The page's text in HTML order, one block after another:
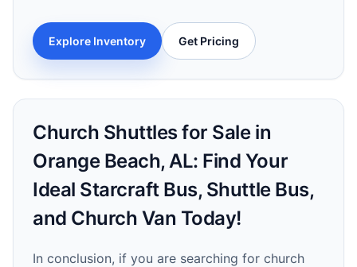
Explore Inventory Get Pricing
Church Shuttles for Sale in
Orange Beach, AL: Find Your
Ideal Starcraft Bus, Shuttle Bus,
and Church Van Today!
In conclusion, if you are searching for church